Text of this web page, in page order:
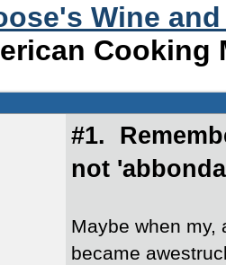
Wine
Cooking
#1.
not
Maybe when my,
became